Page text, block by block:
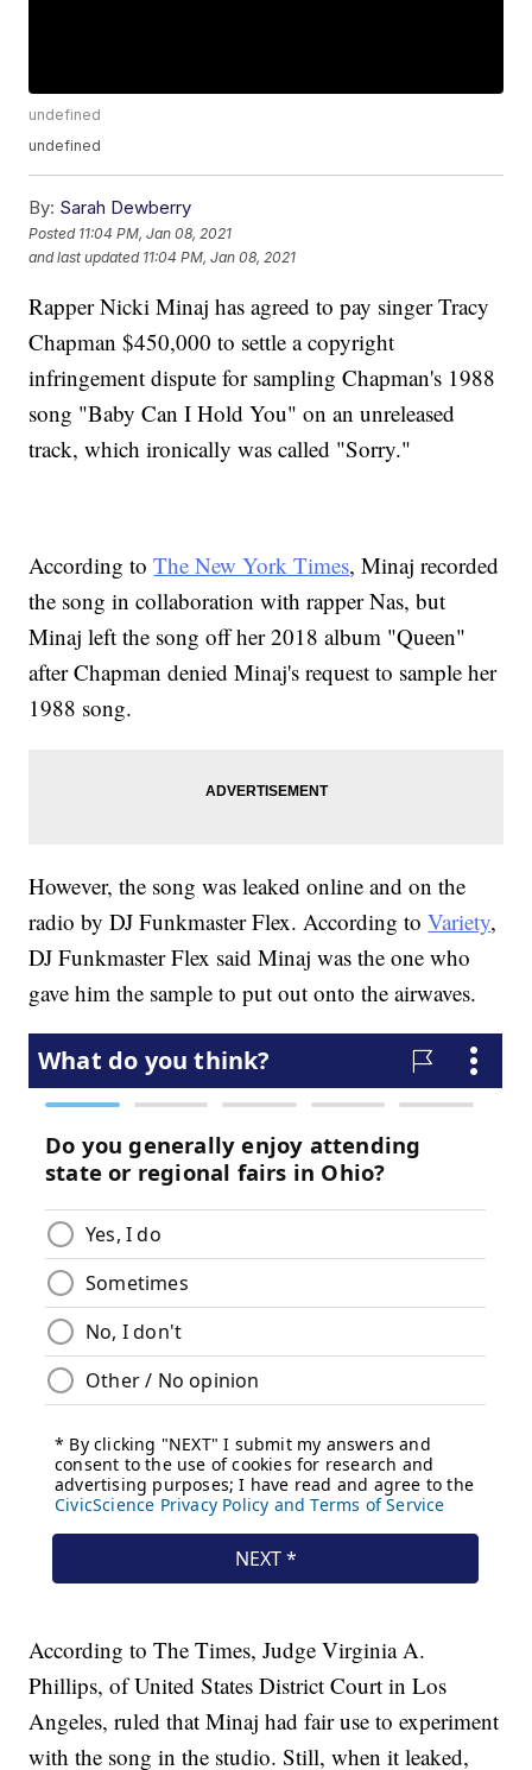
undefined
undefined
By: Sarah Dewberry
Posted 11:04 PM, Jan 08, 2021
and last updated 11:04 PM, Jan 08, 2021
Rapper Nicki Minaj has agreed to pay singer Tracy
Chapman $450,000 to settle a copyright
infringement dispute for sampling Chapman's 1988
song "Baby Can I Hold You" on an unreleased
track, which ironically was called "Sorry."
According toThe New York Times, Minaj recorded
the song in collaboration with rapper Nas, but
Minaj left the song off her 2018 album "Queen"
after Chapman denied Minaj's request to sample her
1988 song.
However, the song was leaked online and on the
radio by DJ Funkmaster Flex. According toVariety,
DJ Funkmaster Flex said Minaj was the one who
gave him the sample to put out onto the airwaves.
According to The Times, Judge Virginia A.
Phillips, of United States District Court in Los
Angeles, ruled that Minaj had fair use to experiment
with the song in the studio. Still, when it leaked,